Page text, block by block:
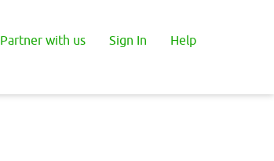
Partner with us Sign In Help